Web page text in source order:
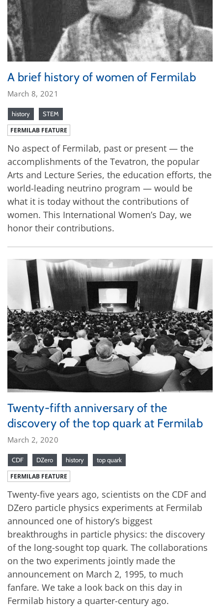
A brief history of women of Fermilab
March 8, 2021
history STEM
FERMILAB FEATURE
No aspect of Fermilab, past or present — the
accomplishments of the Tevatron, the popular
Arts and Lecture Series, the education efforts, the
world-leading neutrino program — would be
what it is today without the contributions of
women. This International Women’s Day, we
honor their contributions.
Twenty-fifth anniversary of the
discovery of the top quark at Fermilab
March 2, 2020
CDF DZero history top quark
FERMILAB FEATURE
Twenty-five years ago, scientists on the CDF and
DZero particle physics experiments at Fermilab
announced one of history’s biggest
breakthroughs in particle physics: the discovery
of the long-sought top quark. The collaborations
on the two experiments jointly made the
announcement on March 2, 1995, to much
fanfare. We take a look back on this day in
Fermilab history a quarter-century ago.